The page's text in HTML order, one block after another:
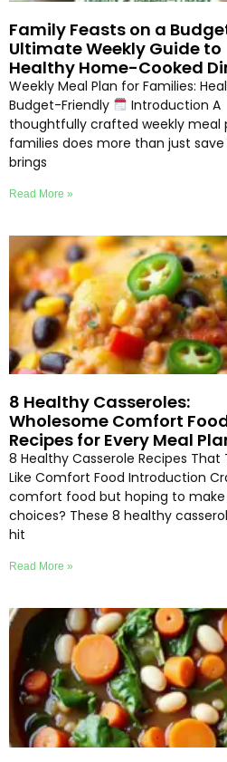
Family Feasts on a
Ultimate Weekly Guide to
Healthy Home-Cooked
Weekly Meal Plan for Families:
Budget-Friendly
Introduction A
thoughtfully crafted weekly meal
families does more than just
brings
Read More »
8 Healthy Casseroles:
Wholesome Comfort
Recipes for Every Meal
8 Healthy Casserole Recipes That
Like Comfort Food Introduction
comfort food but hoping to
choices? These 8 healthy
hit
Read More »